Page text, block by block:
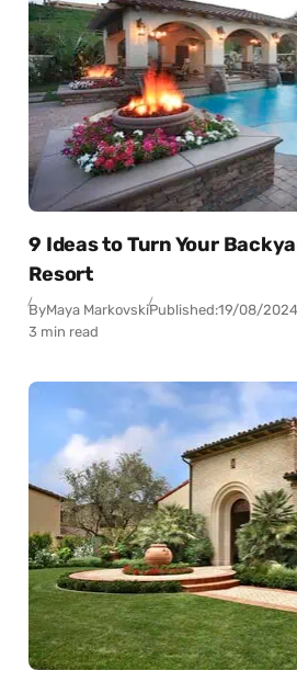
9 Ideas to Turn Your
Resort
ByMaya MarkovskiPublished:19/08/
3 min read